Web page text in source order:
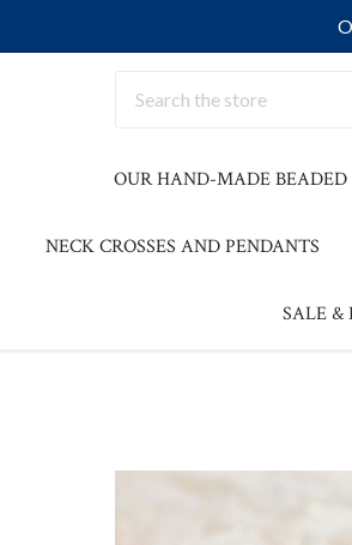
OUR HAND-MADE BEADED
NECK CROSSES AND PENDANTS
SALE &